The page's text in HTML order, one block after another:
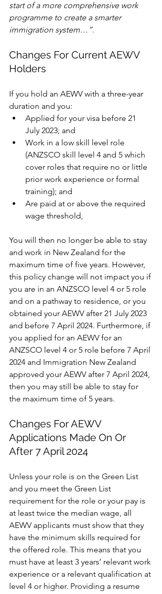
start of a more comprehensive work
programme to create a smarter
immigration system…”.
Changes For Current AEWV
Holders
If you hold an AEWV with a three-year
duration and you:
Applied for your visa before 21
July 2023; and
Work in a low skill level role
(ANZSCO skill level 4 and 5 which
cover roles that require no or little
prior work experience or formal
training); and
Are paid at or above the required
wage threshold,
You will then no longer be able to stay
and work in New Zealand for the
maximum time of five years. However,
this policy change will not impact you if
you are in an ANZSCO level 4 or 5 role
and on a pathway to residence, or you
obtained your AEWV after 21 July 2023
and before 7 April 2024. Furthermore, if
you applied for an AEWV for an
ANZSCO level 4 or 5 role before 7 April
2024 and Immigration New Zealand
approved your AEWV after 7 April 2024,
then you may still be able to stay for
the maximum time of 5 years.
Changes For AEWV
Applications Made On Or
After 7 April 2024
Unless your role is on the Green List
and you meet the Green List
requirement for the role or your pay is
at least twice the median wage, all
AEWV applicants must show that they
have the minimum skills required for
the offered role. This means that you
must have at least 3 years’ relevant work
experience or a relevant qualification at
level 4 or higher. Providing a resume